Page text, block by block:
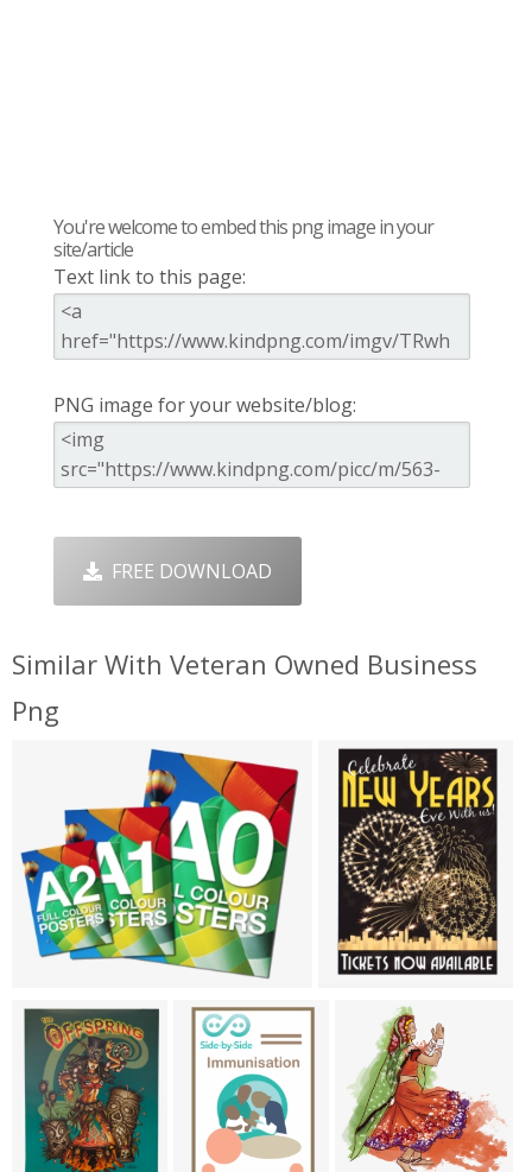
You're welcome to embed this png image in your
site/article
Text link to this page:
PNG image for your website/blog:
FREE DOWNLOAD
Similar With Veteran Owned Business
Png